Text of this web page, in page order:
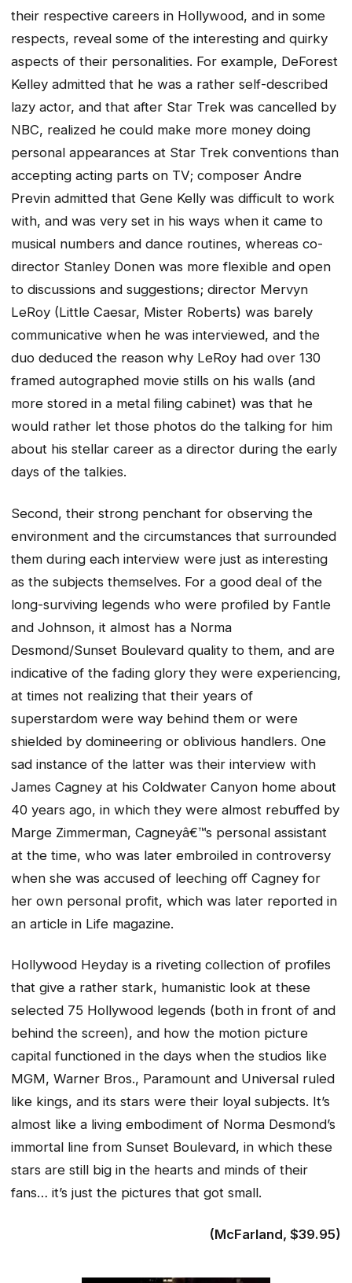
their respective careers in Hollywood, and in some
respects, reveal some of the interesting and quirky
aspects of their personalities. For example, DeForest
Kelley admitted that he was a rather self-described
lazy actor, and that after Star Trek was cancelled by
NBC, realized he could make more money doing
personal appearances at Star Trek conventions than
accepting acting parts on TV; composer Andre
Previn admitted that Gene Kelly was difficult to work
with, and was very set in his ways when it came to
musical numbers and dance routines, whereas co-
director Stanley Donen was more flexible and open
to discussions and suggestions; director Mervyn
LeRoy (Little Caesar, Mister Roberts) was barely
communicative when he was interviewed, and the
duo deduced the reason why LeRoy had over 130
framed autographed movie stills on his walls (and
more stored in a metal filing cabinet) was that he
would rather let those photos do the talking for him
about his stellar career as a director during the early
days of the talkies.
Second, their strong penchant for observing the
environment and the circumstances that surrounded
them during each interview were just as interesting
as the subjects themselves. For a good deal of the
long-surviving legends who were profiled by Fantle
and Johnson, it almost has a Norma
Desmond/Sunset Boulevard quality to them, and are
indicative of the fading glory they were experiencing,
at times not realizing that their years of
superstardom were way behind them or were
shielded by domineering or oblivious handlers. One
sad instance of the latter was their interview with
James Cagney at his Coldwater Canyon home about
40 years ago, in which they were almost rebuffed by
Marge Zimmerman, Cagneyâ€™s personal assistant
at the time, who was later embroiled in controversy
when she was accused of leeching off Cagney for
her own personal profit, which was later reported in
an article in Life magazine.
Hollywood Heyday is a riveting collection of profiles
that give a rather stark, humanistic look at these
selected 75 Hollywood legends (both in front of and
behind the screen), and how the motion picture
capital functioned in the days when the studios like
MGM, Warner Bros., Paramount and Universal ruled
like kings, and its stars were their loyal subjects. It’s
almost like a living embodiment of Norma Desmond’s
immortal line from Sunset Boulevard, in which these
stars are still big in the hearts and minds of their
fans… it’s just the pictures that got small.
(McFarland, $39.95)